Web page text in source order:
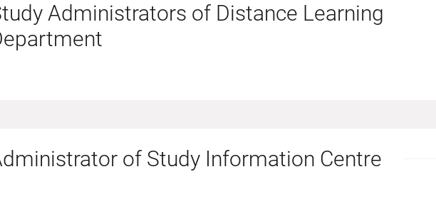
Administrators of Distance Learning
of Study Information Centre